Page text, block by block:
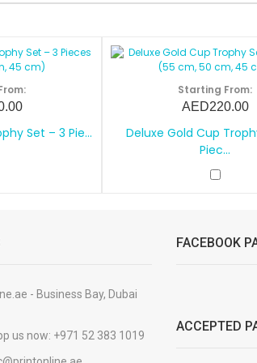
Set – 3 Pie...
Starting From:
AED220.00
Deluxe Gold Cup
Piec...
- Business Bay, Dubai
us now: +971 52 383 1019
FACEBOOK
ACCEPTED